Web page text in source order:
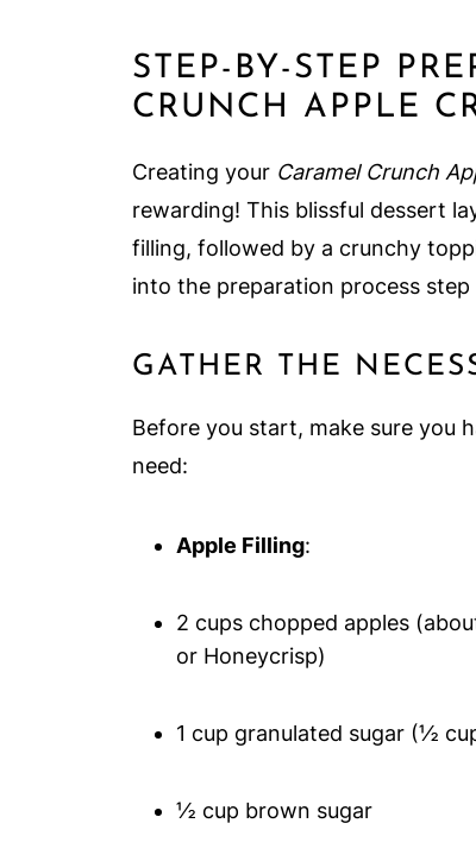
STEP-BY-STEP
CRUNCH APPLE
Creating your Caramel Crunch
rewarding! This blissful dessert
filling, followed by a crunchy
into the preparation process step
GATHER THE
Before you start, make sure you
need:
Apple Filling:
2 cups chopped apples
or Honeycrisp)
1 cup granulated sugar (½
½ cup brown sugar